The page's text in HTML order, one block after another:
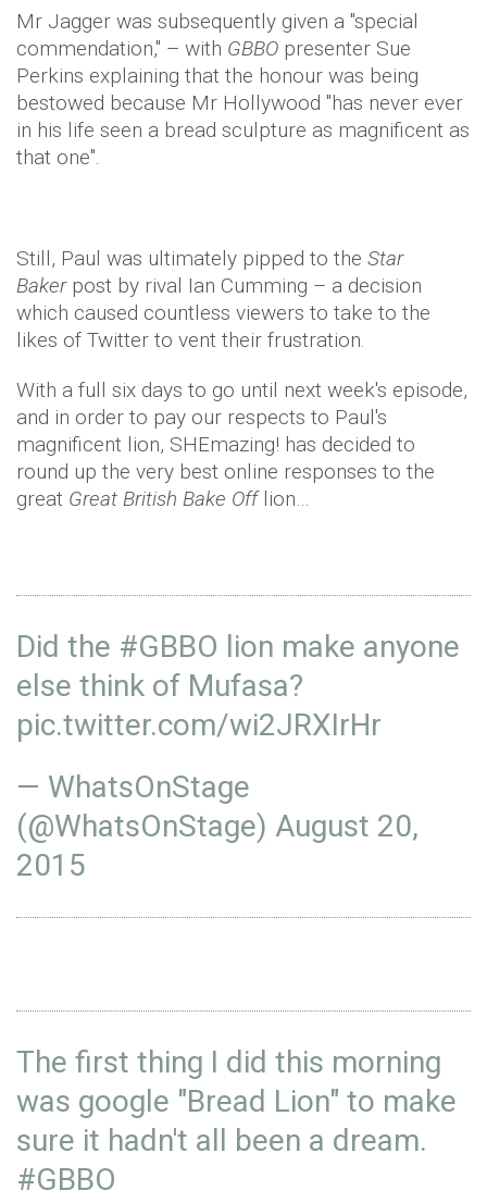
Mr Jagger was subsequently given a "special
commendation," – with GBBO presenter Sue
Perkins explaining that the honour was being
bestowed because Mr Hollywood "has never ever
in his life seen a bread sculpture as magnificent as
that one".
Still, Paul was ultimately pipped to the Star
Bakerpost by rival Ian Cumming – a decision
which caused countless viewers to take to the
likes of Twitter to vent their frustration.
With a full six days to go until next week's episode,
and in order to pay our respects to Paul's
magnificent lion, SHEmazing! has decided to
round up the very best online responses to the
great Great British Bake Offlion…
Did the #GBBO lion make anyone
else think of Mufasa?
pic.twitter.com/wi2JRXIrHr
— WhatsOnStage
(@WhatsOnStage) August 20,
2015
The first thing I did this morning
was google "Bread Lion" to make
sure it hadn't all been a dream.
#GBBO